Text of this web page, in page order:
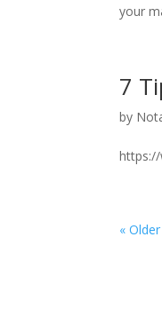
your
7
by
https://
«